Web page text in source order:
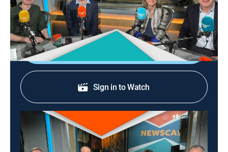
Political coverage and analysis with the Brexitcast
team.
Shop DIRECTV
Sign in to Watch